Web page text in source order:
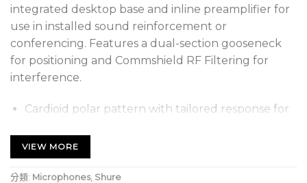
integrated desktop base and inline preamplifier for
use in installed sound reinforcement or
conferencing. Features a dual-section gooseneck
for positioning and Commshield RF Filtering for
interference.
Cardioid polar pattern with tailored response for
Integrated desktop base
12” (30.5 cm) gooseneck
VIEW MORE
分類: Microphones, Shure